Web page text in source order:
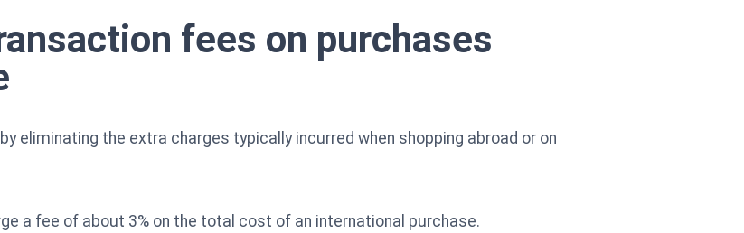
fees on purchases
eliminating the extra charges typically incurred when shopping abroad or on
a fee of about 3% on the total cost of an international purchase.